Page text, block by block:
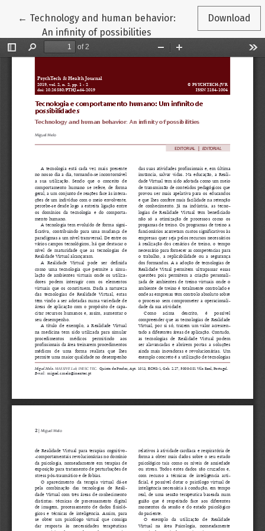
← Return to Article Details
Technology and human behavior:
An infinity of possibilities
Download